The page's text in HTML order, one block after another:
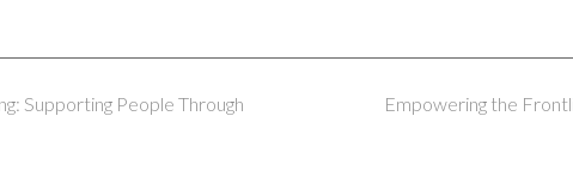
Supporting People Through
next
Empowering the